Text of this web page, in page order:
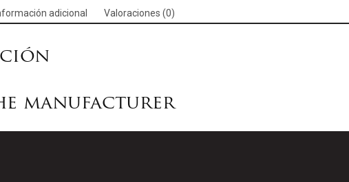
Moleskine:
adicional Valoraciones (0)
manufacturer